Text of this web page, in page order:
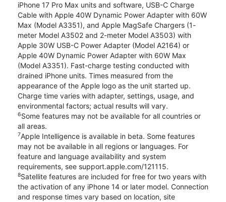
iPhone 17 Pro Max units and software, USB-C Charge
Cable with Apple 40W Dynamic Power Adapter with 60W
Max (Model A3351), and Apple MagSafe Chargers (1-
meter Model A3502 and 2-meter Model A3503) with
Apple 30W USB-C Power Adapter (Model A2164) or
Apple 40W Dynamic Power Adapter with 60W Max
(Model A3351). Fast-charge testing conducted with
drained iPhone units. Times measured from the
appearance of the Apple logo as the unit started up.
Charge time varies with adapter, settings, usage, and
environmental factors; actual results will vary.
6Some features may not be available for all countries or
all areas.
7Apple Intelligence is available in beta. Some features
may not be available in all regions or languages. For
feature and language availability and system
requirements, see support.apple.com/121115.
8Satellite features are included for free for two years with
the activation of any iPhone 14 or later model. Connection
and response times vary based on location, site